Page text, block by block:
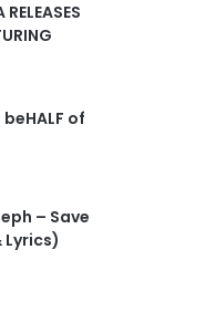
of
– Save
Lyrics)